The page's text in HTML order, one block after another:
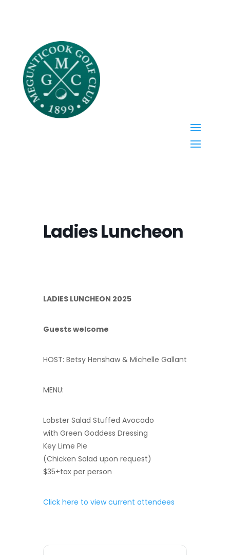
Ladies Luncheon
LADIES LUNCHEON 2025
Guests welcome
HOST: Betsy Henshaw & Michelle Gallant
MENU:
Lobster Salad Stuffed Avocado
with Green Goddess Dressing
Key Lime Pie
(Chicken Salad upon request)
$35+tax per person
Click here to view current attendees